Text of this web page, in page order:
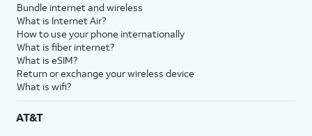
Bundle internet and wireless
What is Internet Air?
How to use your phone internationally
What is fiber internet?
What is eSIM?
Return or exchange your wireless device
What is wifi?
AT&T